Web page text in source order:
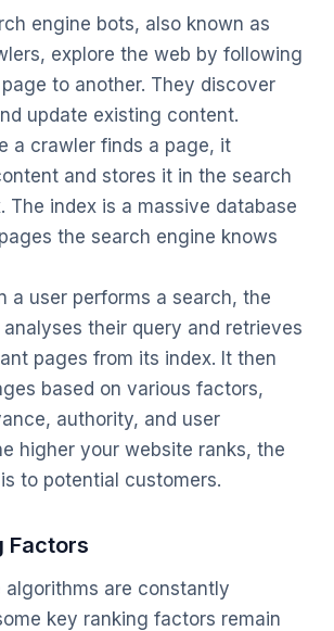
engine bots, also known as
explore the web by following
page to another. They discover
update existing content.
a crawler finds a page, it
and stores it in the search
The index is a massive database
the search engine knows
a user performs a search, the
their query and retrieves
pages from its index. It then
based on various factors,
authority, and user
higher your website ranks, the
to potential customers.
Factors
algorithms are constantly
key ranking factors remain